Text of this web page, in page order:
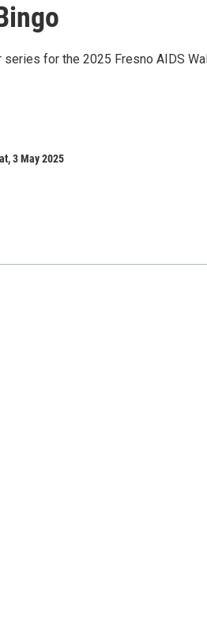
for the 2025 Fresno AIDS
3 May 2025